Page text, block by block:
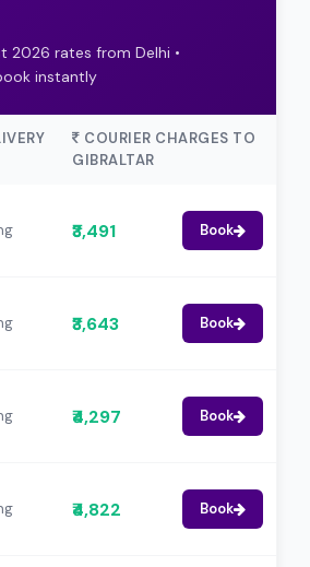
2026 rates from Delhi •
instantly
COURIER CHARGES TO
GIBRALTAR
₹3,491 Book
₹3,643 Book
₹4,297 Book
₹4,822 Book